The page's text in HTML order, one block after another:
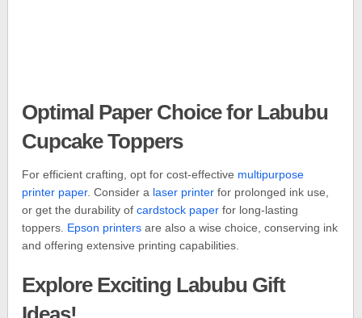
Optimal Paper Choice for Labubu
Cupcake Toppers
For efficient crafting, opt for cost-effective multipurpose
printer paper. Consider a laser printer for prolonged ink use,
or get the durability ofcardstock paper for long-lasting
toppers. Epson printers are also a wise choice, conserving ink
and offering extensive printing capabilities.
Explore Exciting Labubu Gift